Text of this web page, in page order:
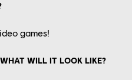
games!
WILL IT LOOK LIKE?